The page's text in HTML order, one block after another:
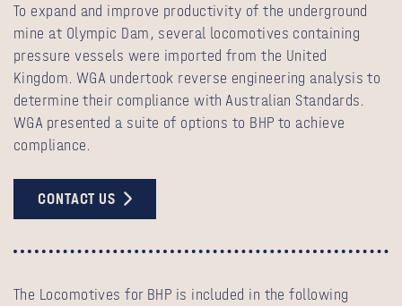
To expand and improve productivity of the underground
mine at Olympic Dam, several locomotives containing
pressure vessels were imported from the United
Kingdom. WGA undertook reverse engineering analysis to
determine their compliance with Australian Standards.
WGA presented a suite of options to BHP to achieve
compliance.
CONTACT US
The Locomotives for BHP is included in the following